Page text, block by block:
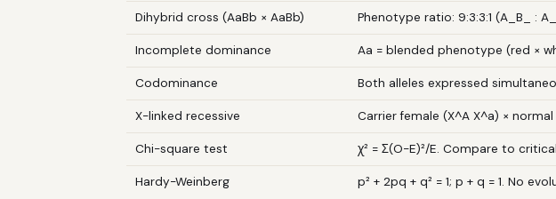
Dihybrid cross (AaBb × AaBb) Phenotype ratio: 9:3:3:1 (A_B_ :
Incomplete dominance Aa = blended phenotype (red ×
Codominance Both alleles expressed
X-linked recessive Carrier female (X^A X^a) ×
Chi-square test χ² = Σ(O−E)²/E. Compare to
Hardy-Weinberg p² + 2pq + q² = 1; p + q = 1. No